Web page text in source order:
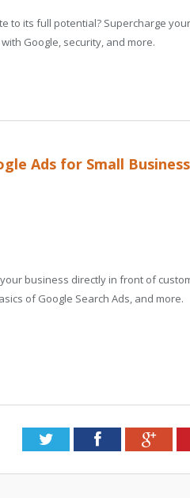
to its full potential? Supercharge
Google, security, and more.
Ads for Small Business
business directly in front of
of Google Search Ads, and more.
TwitterFacebook